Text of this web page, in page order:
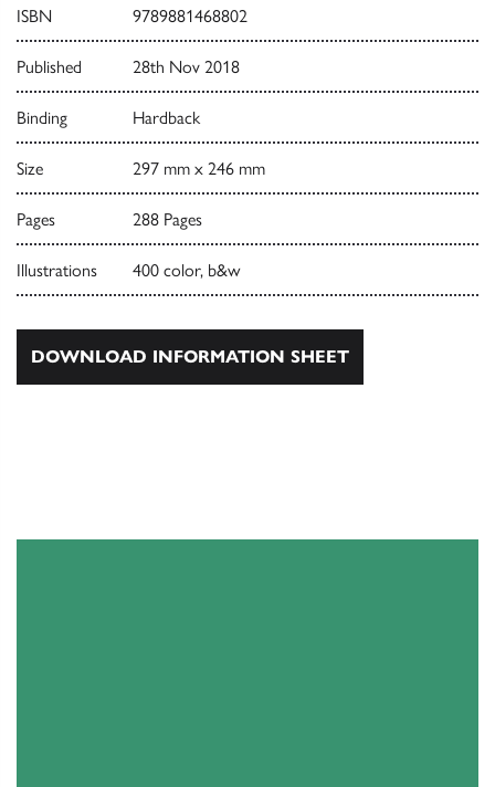
ISBN 9789881468802
Published 28th Nov 2018
Binding Hardback
Size 297 mm x 246 mm
Pages 288 Pages
Illustrations 400 color, b&w
DOWNLOAD INFORMATION SHEET